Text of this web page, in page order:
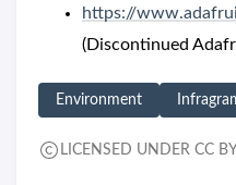
https://
(Discontinued
Environment
LICENSED UNDER CC